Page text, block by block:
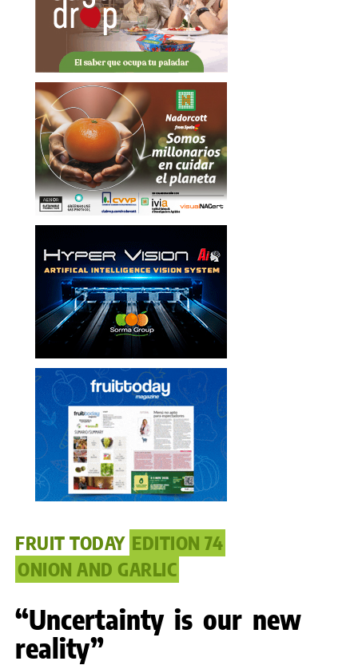
FRUIT TODAY EDITION 74
ONION AND GARLIC
“Uncertainty is our new
reality”